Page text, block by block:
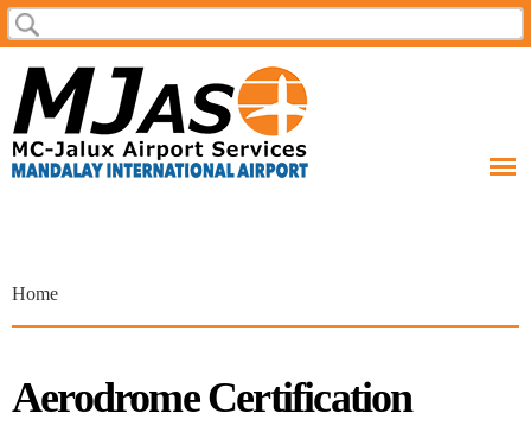
Skip to
main
Search form
Search
You are here
Home
Aerodrome Certification